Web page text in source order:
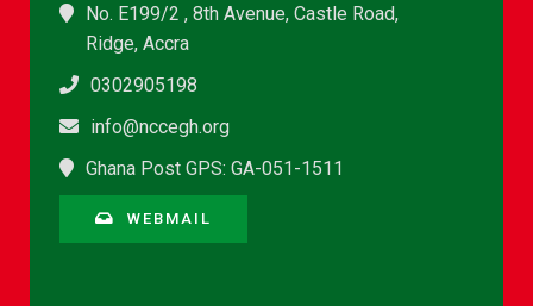
No. E199/2 , 8th Avenue, Castle Road,
Ridge, Accra
0302905198
info@nccegh.org
Ghana Post GPS: GA-051-1511
WEBMAIL